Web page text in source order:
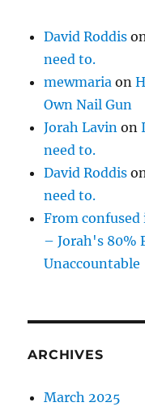
David Roddis
need to.
mewmaria on
Own Nail Gun
Jorah Lavin on
need to.
David Roddis
need to.
From
– Jorah's 80%
Unaccountable
ARCHIVES
March 2025